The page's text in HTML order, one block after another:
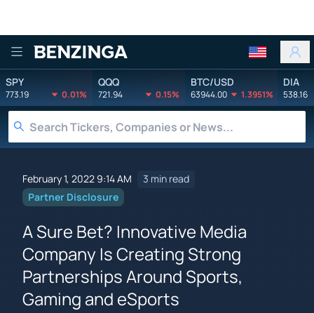
Benzinga
SPY
773.19 0.01%
QQQ
721.94 0.15%
BTC/USD
63944.00 1.3951%
DIA
538.16
February 1, 2022 9:14 AM
3 min read
Partner Disclosure
A Sure Bet? Innovative Media
Company Is Creating Strong
Partnerships Around Sports,
Gaming and eSports